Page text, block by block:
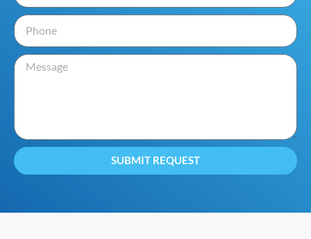
SUBMIT REQUEST